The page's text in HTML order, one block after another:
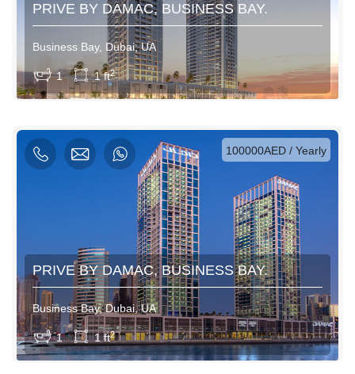
View More
PRIVE BY DAMAC, BUSINESS BAY.
Business Bay, Dubai, UA
1 1 ft2
View More
AED / Daily
AED / Weekly
100000AED / Yearly
PRIVE BY DAMAC, BUSINESS BAY.
Business Bay, Dubai, UA
1 1 ft2
AED / Daily
AED / Weekly